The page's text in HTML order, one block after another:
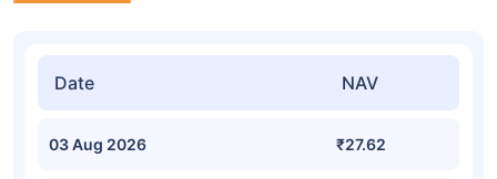
Date NAV
03 Aug 2026 ₹27.62